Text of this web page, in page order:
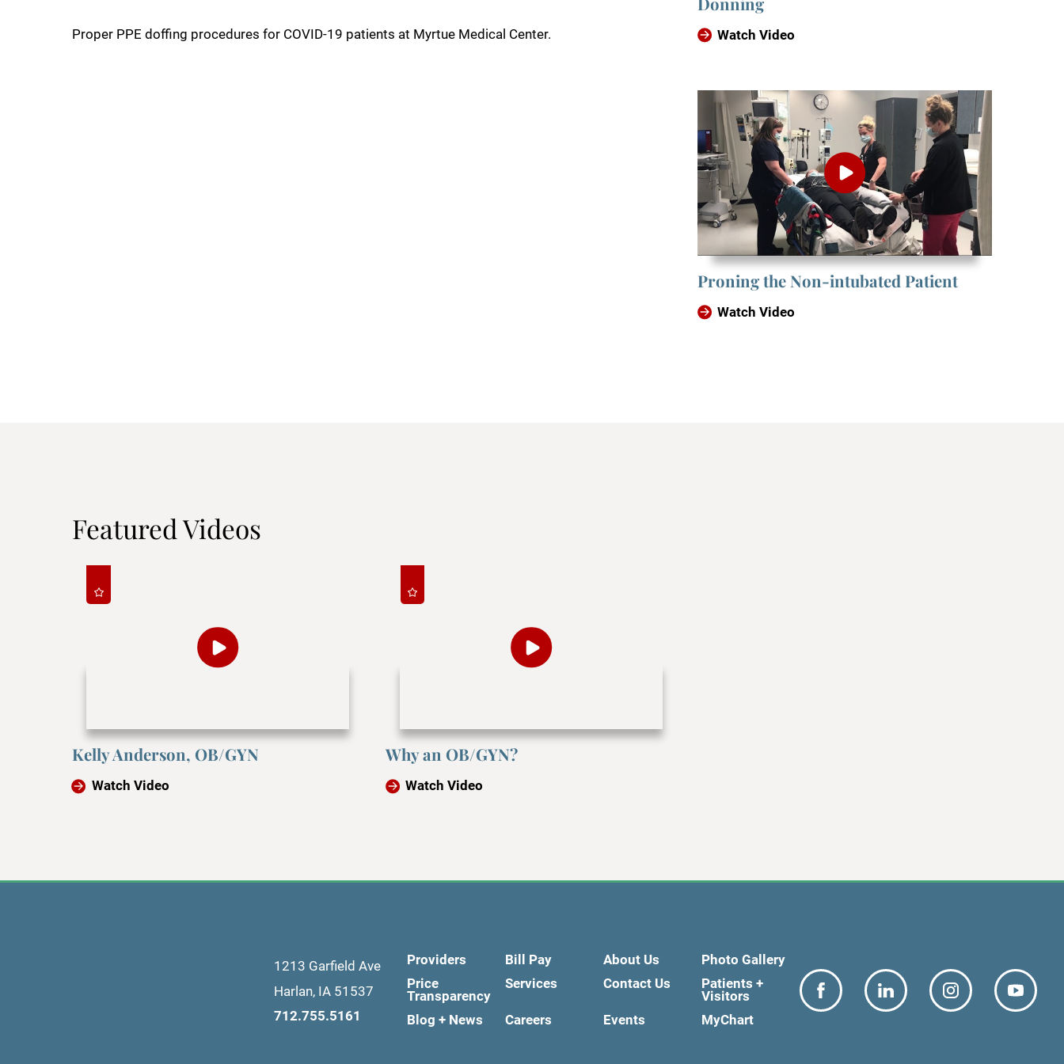
Proper PPE doffing procedures for COVID-19 patients at Myrtue Medical Center. Watch Video
Proning the Non-intubated Patient
Watch Video
Featured Videos
Kelly Anderson, OB/GYN
Watch Video
Why an OB/GYN?
Watch Video
1213 Garfield Ave
Harlan, IA 51537
712.755.5161
Providers Bill Pay About Us
Photo Gallery
Price
Transparency
Services Contact Us
Patients +
Visitors
Blog + News
Careers Events MyChart